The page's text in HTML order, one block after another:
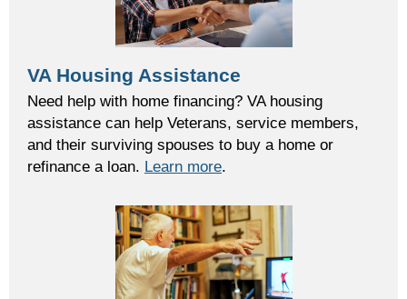
VA Housing Assistance
Need help with home financing? VA housing
assistance can help Veterans, service members,
and their surviving spouses to buy a home or
refinance a loan. Learn more.